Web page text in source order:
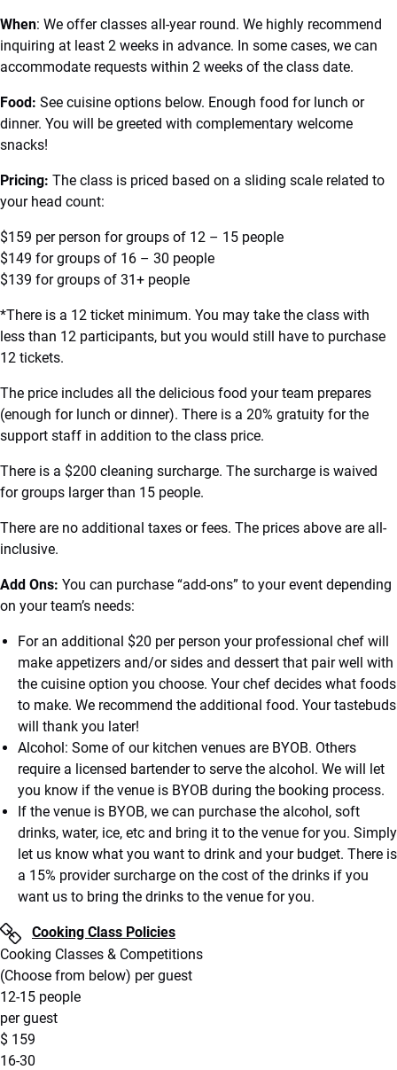
When: We offer classes all-year round. We highly recommend
inquiring at least 2 weeks in advance. In some cases, we can
accommodate requests within 2 weeks of the class date.
Food: See cuisine options below. Enough food for lunch or
dinner. You will be greeted with complementary welcome
snacks!
Pricing: The class is priced based on a sliding scale related to
your head count:
$159 per person for groups of 12 – 15 people
$149 for groups of 16 – 30 people
$139 for groups of 31+ people
*There is a 12 ticket minimum. You may take the class with
less than 12 participants, but you would still have to purchase
12 tickets.
The price includes all the delicious food your team prepares
(enough for lunch or dinner). There is a 20% gratuity for the
support staff in addition to the class price.
There is a $200 cleaning surcharge. The surcharge is waived
for groups larger than 15 people.
There are no additional taxes or fees. The prices above are all-
inclusive.
Add Ons: You can purchase “add-ons” to your event depending
on your team’s needs:
For an additional $20 per person your professional chef will
make appetizers and/or sides and dessert that pair well with
the cuisine option you choose. Your chef decides what foods
to make. We recommend the additional food. Your tastebuds
will thank you later!
Alcohol: Some of our kitchen venues are BYOB. Others
require a licensed bartender to serve the alcohol. We will let
you know if the venue is BYOB during the booking process.
If the venue is BYOB, we can purchase the alcohol, soft
drinks, water, ice, etc and bring it to the venue for you. Simply
let us know what you want to drink and your budget. There is
a 15% provider surcharge on the cost of the drinks if you
want us to bring the drinks to the venue for you.
Cooking Class Policies
Cooking Classes & Competitions
(Choose from below) per guest
12-15 people
per guest
$ 159
16-30